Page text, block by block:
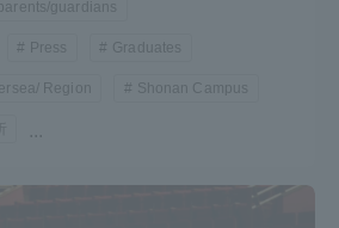
guardians
Press Graduates
Region Shonan Campus
...